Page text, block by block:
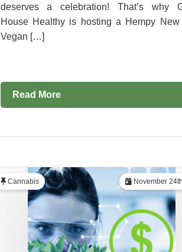
deserves a celebration! That’s why
House Healthy is hosting a Hempy New
Vegan […]
Read More
November
Cannabis